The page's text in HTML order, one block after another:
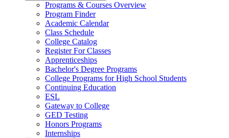
Programs & Courses Overview
Program Finder
Academic Calendar
Class Schedule
College Catalog
Register For Classes
Apprenticeships
Bachelor's Degree Programs
College Programs for High School Students
Continuing Education
ESL
Gateway to College
GED Testing
Honors Programs
Internships